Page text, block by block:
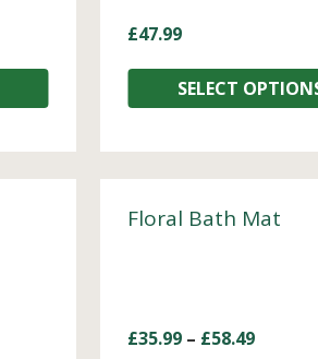
£47.99
SELECT
Floral Bath Mat
£35.99 – £58.49